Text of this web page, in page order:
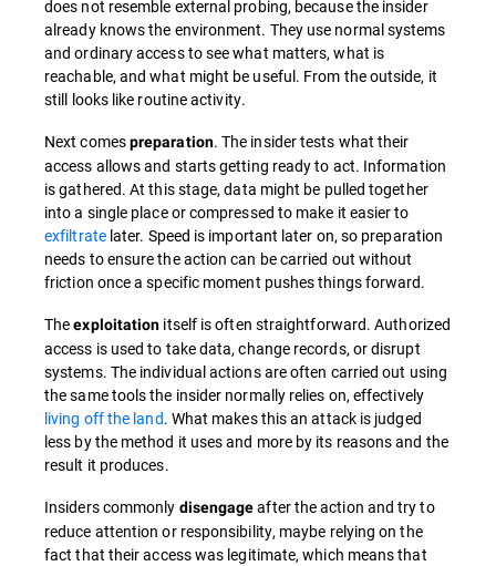
does not resemble external probing, because the insider
already knows the environment. They use normal systems
and ordinary access to see what matters, what is
reachable, and what might be useful. From the outside, it
still looks like routine activity.
Next comespreparation. The insider tests what their
access allows and starts getting ready to act. Information
is gathered. At this stage, data might be pulled together
into a single place or compressed to make it easier to
exfiltratelater. Speed is important later on, so preparation
needs to ensure the action can be carried out without
friction once a specific moment pushes things forward.
Theexploitation itself is often straightforward. Authorized
access is used to take data, change records, or disrupt
systems. The individual actions are often carried out using
the same tools the insider normally relies on, effectively
living off the land. What makes this an attack is judged
less by the method it uses and more by its reasons and the
result it produces.
Insiders commonly disengageafter the action and try to
reduce attention or responsibility, maybe relying on the
fact that their access was legitimate, which means that